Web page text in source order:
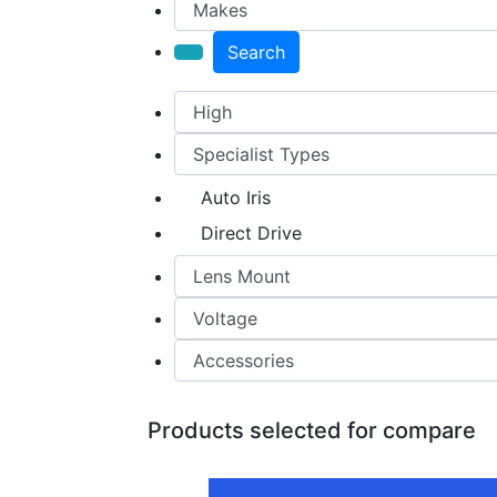
Search
Auto Iris
Direct Drive
Products selected for compare